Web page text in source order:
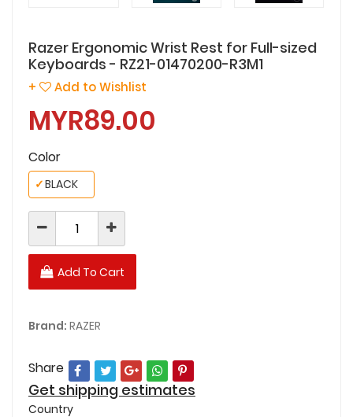
Razer Ergonomic Wrist Rest for Full-sized
Keyboards - RZ21-01470200-R3M1
+ Add to Wishlist
MYR89.00
Color
BLACK
✓
Add To Cart
Brand: RAZER
Share
Get shipping estimates
Country